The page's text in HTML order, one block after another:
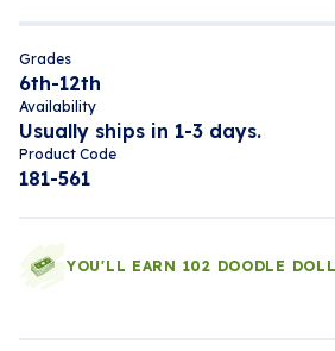
Grades
6th-12th
Availability
Usually ships in 1-3 days.
Product Code
181-561
YOU'LL EARN 102 DOODLE